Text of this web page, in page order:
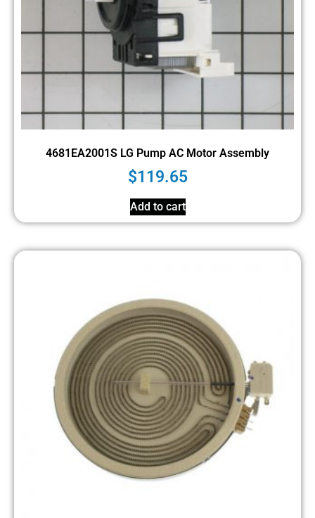
4681EA2001S LG Pump AC Motor Assembly
$119.65
Add to cart